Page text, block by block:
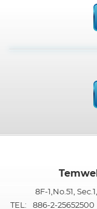
8F-1,No.51,
TEL:
886-2-25652500